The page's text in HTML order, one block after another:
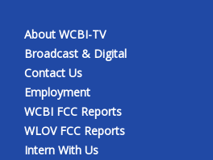
About WCBI-TV
Broadcast & Digital
Contact Us
Employment
WCBI FCC Reports
WLOV FCC Reports
Intern With Us